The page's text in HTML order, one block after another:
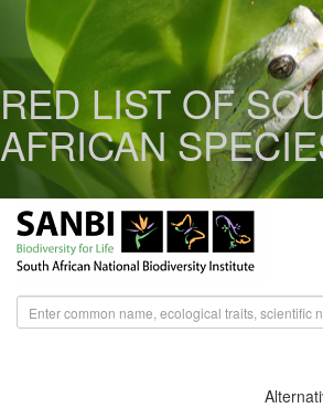
RED LIST OF
AFRICAN